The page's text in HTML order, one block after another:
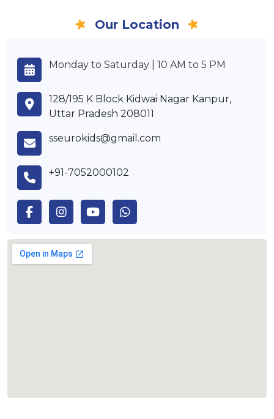
Our Location
Monday to Saturday | 10 AM to 5 PM
128/195 K Block Kidwai Nagar Kanpur,
Uttar Pradesh 208011
sseurokids@gmail.com
+91-7052000102